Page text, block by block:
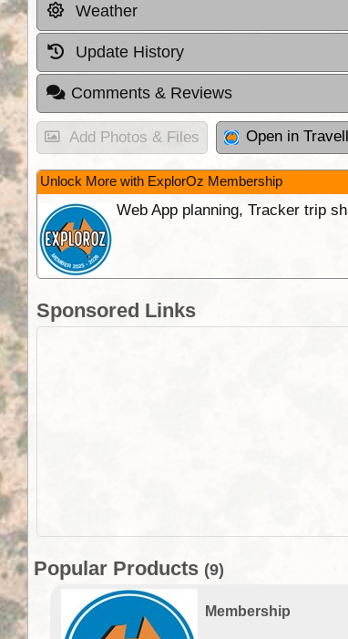
Weather
Update History
Comments & Reviews
Add Photos & Files Open in
Unlock More with ExplorOz Membership
Web App planning, Tracker trip
Sponsored Links
Popular Products (9)
Membership